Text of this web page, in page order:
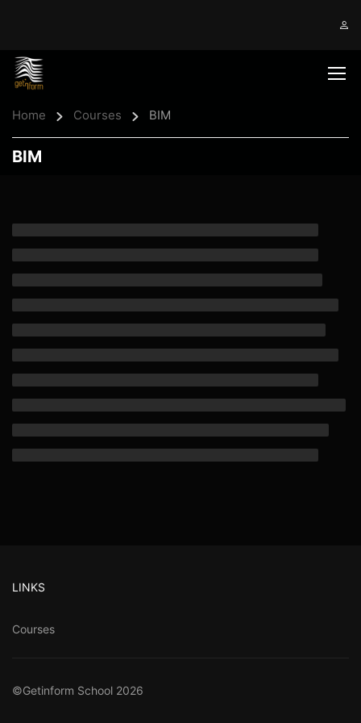
Home Courses BIM
BIM
LINKS
Courses
©Getinform School 2026